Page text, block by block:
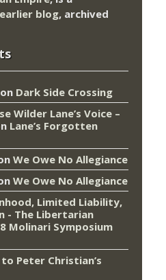
earlier blog, archived
on Dark Side Crossing
Wilder Lane’s Voice –
Lane’s Forgotten
We Owe No Allegiance
We Owe No Allegiance
Limited Liability,
- The Libertarian
Molinari Symposium
Peter Christian’s